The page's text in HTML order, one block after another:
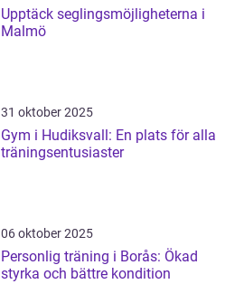
Upptäck seglingsmöjligheterna i
Malmö
31 oktober 2025
Gym i Hudiksvall: En plats för alla
träningsentusiaster
06 oktober 2025
Personlig träning i Borås: Ökad
styrka och bättre kondition